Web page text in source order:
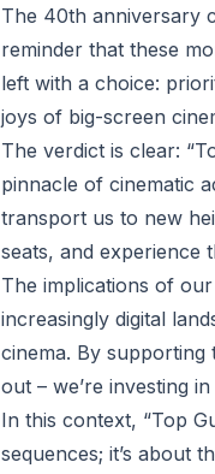
The 40th anniversary
reminder that these
left with a choice:
joys of big-screen
The verdict is clear:
pinnacle of cinematic
transport us to new
seats, and experience
The implications of
increasingly digital
cinema. By supporting
out – we’re investing
In this context, “Top
sequences; it’s about